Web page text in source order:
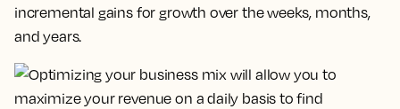
incremental gains for growth over the weeks, months,
and years.